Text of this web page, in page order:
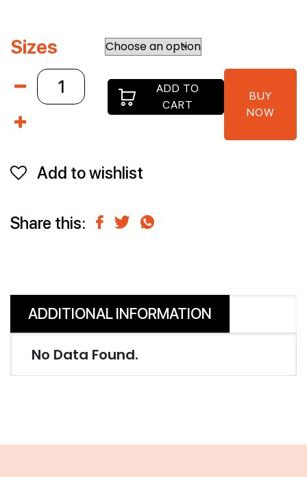
Sizes
Rasna
Native
Haat
ADD TO
CART
BUY
NOW
Add to wishlist
Share this:
ADDITIONAL INFORMATION
No Data Found.